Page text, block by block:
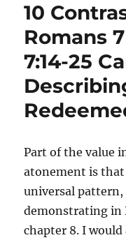
10
Romans
7:14-25
Part of the value
atonement is
universal
demonstrating in
chapter 8. I would